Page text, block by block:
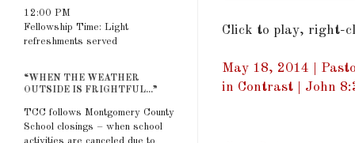
Click to play, right-
May 18, 2014 |
in Contrast | John
12:00 PM
Fellowship Time: Light
refreshments served
“WHEN THE WEATHER
OUTSIDE IS FRIGHTFUL...”
TCC follows Montgomery County
School closings – when school